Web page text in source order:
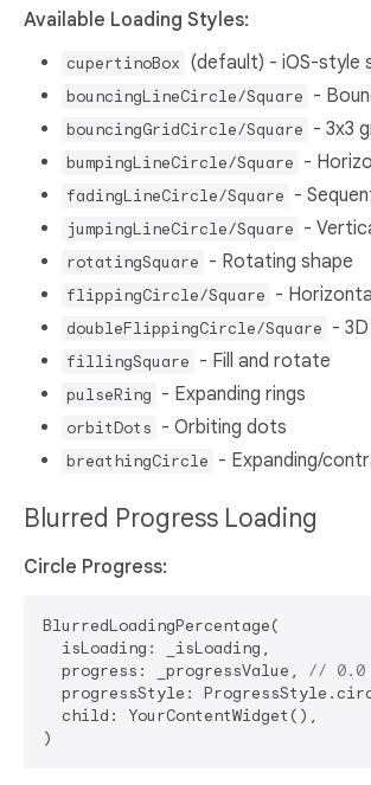
Available Loading Styles:
cupertinoBox (default) - iOS-style
bouncingLineCircle/Square -
bouncingGridCircle/Square - 3x3
bumpingLineCircle/Square -
fadingLineCircle/Square -
jumpingLineCircle/Square -
rotatingSquare - Rotating shape
flippingCircle/Square -
doubleFlippingCircle/Square -
fillingSquare - Fill and rotate
pulseRing - Expanding rings
orbitDots - Orbiting dots
breathingCircle - Expanding/
Blurred Progress Loading
Circle Progress:
BlurredLoadingPercentage(
  isLoading: _isLoading,
  progress: _progressValue,
// 0.0
progressStyle:
  child: YourContentWidget(),